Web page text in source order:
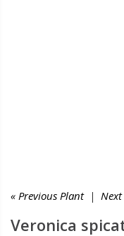
« Previous Plant|
Veronica